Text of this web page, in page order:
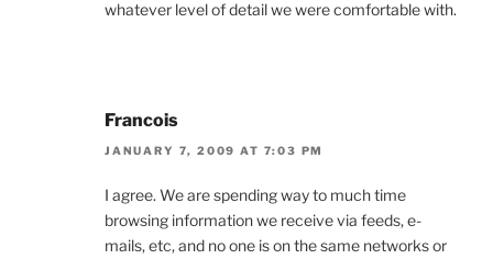
whatever level of detail we were comfortable with.
Francois
JANUARY 7, 2009 AT 7:03 PM
I agree. We are spending way to much time
browsing information we receive via feeds, e-
mails, etc, and no one is on the same networks or